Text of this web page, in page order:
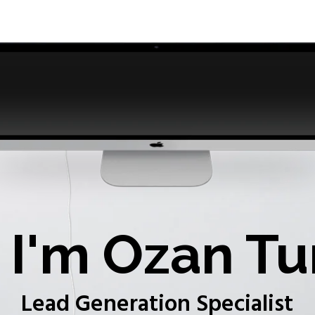
Ozan
Lead Generation Specialist